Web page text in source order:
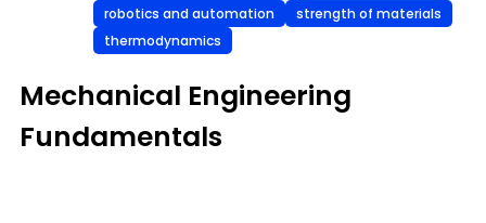
robotics and automation
strength of materials
thermodynamics
Mechanical Engineering
Fundamentals